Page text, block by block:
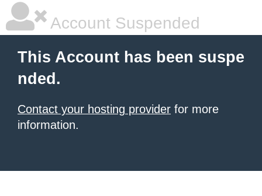
Account Suspended
This Account has been suspe
nded.
Contact your hosting provider for more
information.